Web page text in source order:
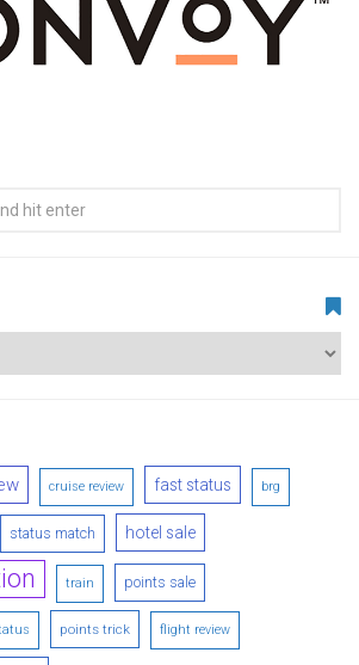
cruise review fast status brg
status match hotel sale
train points sale
points trick flight review